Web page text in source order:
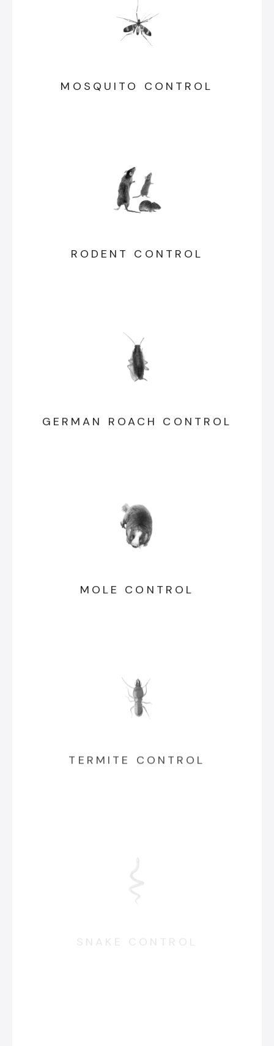
MOSQUITO CONTROL
RODENT CONTROL
GERMAN ROACH CONTROL
MOLE CONTROL
TERMITE CONTROL